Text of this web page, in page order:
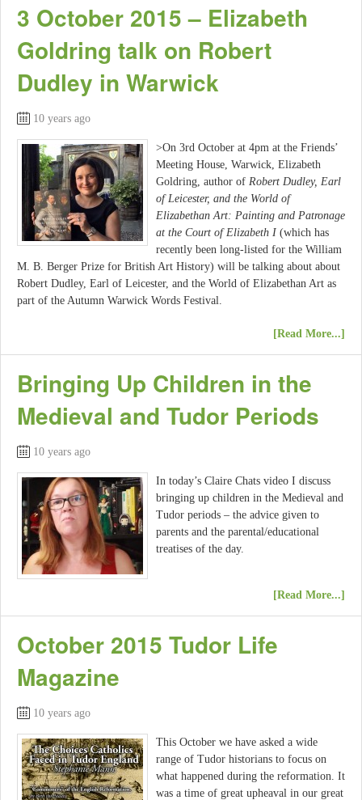
3 October 2015 – Elizabeth
Goldring talk on Robert
Dudley in Warwick
10 years ago
>On 3rd October at 4pm at the Friends’
Meeting House, Warwick, Elizabeth
Goldring, author of Robert Dudley, Earl
of Leicester, and the World of
Elizabethan Art: Painting and Patronage
at the Court of Elizabeth I (which has
recently been long-listed for the William
M. B. Berger Prize for British Art History) will be talking about about
Robert Dudley, Earl of Leicester, and the World of Elizabethan Art as
part of the Autumn Warwick Words Festival.
[Read More...]
Bringing Up Children in the
Medieval and Tudor Periods
10 years ago
In today’s Claire Chats video I discuss
bringing up children in the Medieval and
Tudor periods – the advice given to
parents and the parental/educational
treatises of the day.
[Read More...]
October 2015 Tudor Life
Magazine
10 years ago
This October we have asked a wide
range of Tudor historians to focus on
what happened during the reformation. It
was a time of great upheaval in our great